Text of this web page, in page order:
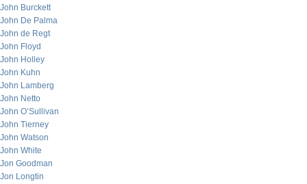
John Burckett
John De Palma
John de Regt
John Floyd
John Holley
John Kuhn
John Lamberg
John Netto
John O’Sullivan
John Tierney
John Watson
John White
Jon Goodman
Jon Longtin